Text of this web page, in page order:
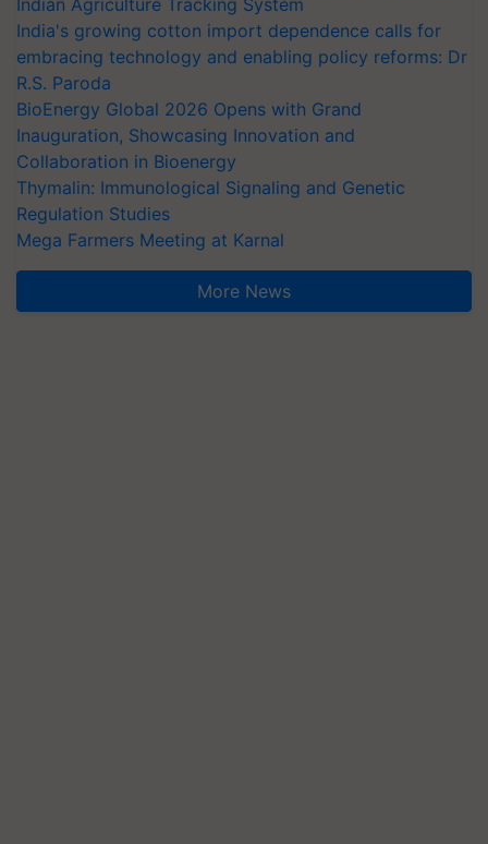
Indian Agriculture Tracking System
India's growing cotton import dependence calls for
embracing technology and enabling policy reforms: Dr
R.S. Paroda
BioEnergy Global 2026 Opens with Grand
Inauguration, Showcasing Innovation and
Collaboration in Bioenergy
Thymalin: Immunological Signaling and Genetic
Regulation Studies
Mega Farmers Meeting at Karnal
More News